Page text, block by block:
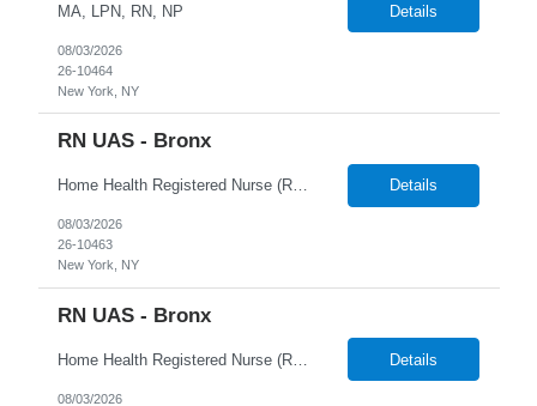
MA, LPN, RN, NP Details
08/03/2026
26-10464
New York, NY
RN UAS - Bronx
Home Health Registered Nurse (RN) openings in Orange, NY. Job Description ProMed Staffing Resources is seeking several Registered Nurses (RN) with at least 2 years of home health experience for full-time roles in Orange, NY. The position is a hybrid one, combining both field and virtual patient visits. We provide NYIAP Paid Training (previously kn... Details
08/03/2026
26-10463
New York, NY
RN UAS - Bronx
Home Health Registered Nurse (RN) openings in Orange, NY. Job Description ProMed Staffing Resources is seeking several Registered Nurses (RN) with at least 2 years of home health experience for full-time roles in Orange, NY. The position is a hybrid one, combining both field and virtual patient visits. We provide NYIAP Paid Training (previously kn... Details
08/03/2026